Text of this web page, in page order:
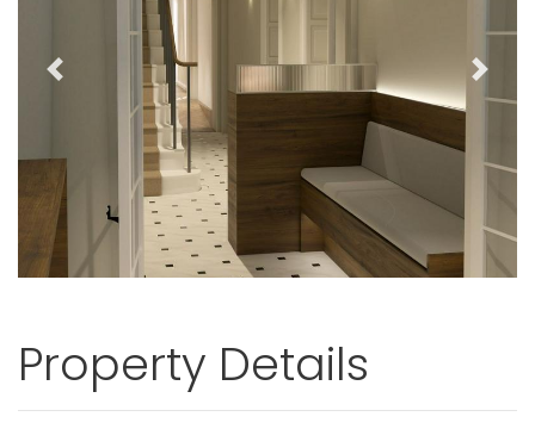
Previous Next
Property Details